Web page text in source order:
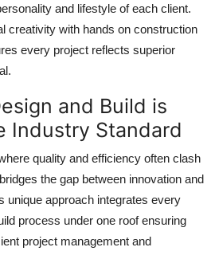
and lifestyle of each client.
creativity with hands on construction
every project reflects superior
and Build is
Industry Standard
quality and efficiency often clash
the gap between innovation and
unique approach integrates every
process under one roof ensuring
project management and